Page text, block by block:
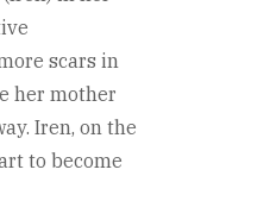
scars in
her mother
Iren, on the
to become